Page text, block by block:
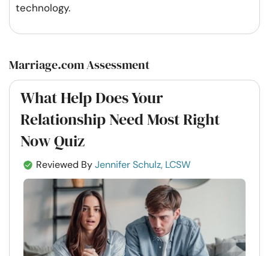
technology.
Marriage.com Assessment
What Help Does Your
Relationship Need Most Right
Now Quiz
Reviewed ByJennifer Schulz, LCSW